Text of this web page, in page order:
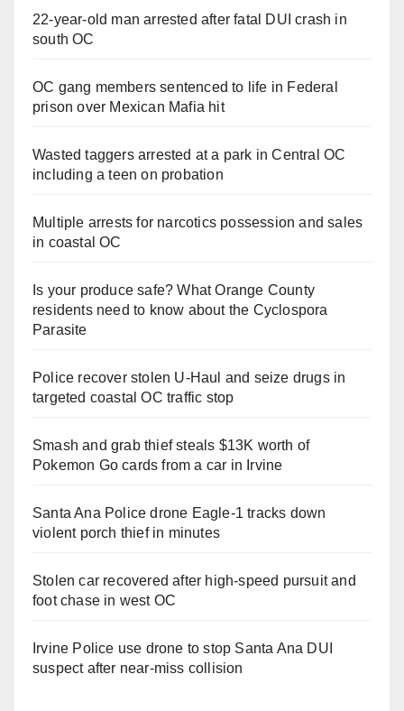
22-year-old man arrested after fatal DUI crash in
south OC
OC gang members sentenced to life in Federal
prison over Mexican Mafia hit
Wasted taggers arrested at a park in Central OC
including a teen on probation
Multiple arrests for narcotics possession and sales
in coastal OC
Is your produce safe? What Orange County
residents need to know about the Cyclospora
Parasite
Police recover stolen U-Haul and seize drugs in
targeted coastal OC traffic stop
Smash and grab thief steals $13K worth of
Pokemon Go cards from a car in Irvine
Santa Ana Police drone Eagle-1 tracks down
violent porch thief in minutes
Stolen car recovered after high-speed pursuit and
foot chase in west OC
Irvine Police use drone to stop Santa Ana DUI
suspect after near-miss collision